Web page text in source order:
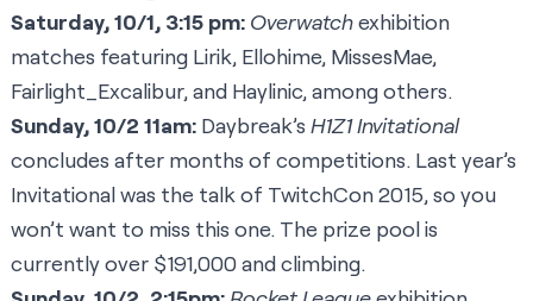
Saturday, 10/1, 3:15 pm: Overwatchexhibition
matches featuring Lirik, Ellohime, MissesMae,
Fairlight_Excalibur, and Haylinic, among others.
Sunday, 10/2 11am: Daybreak’s H1Z1Invitational
concludes after months of competitions. Last year’s
Invitational was the talk of TwitchCon 2015, so you
won’t want to miss this one. The prize pool is
currently over $191,000 and climbing.